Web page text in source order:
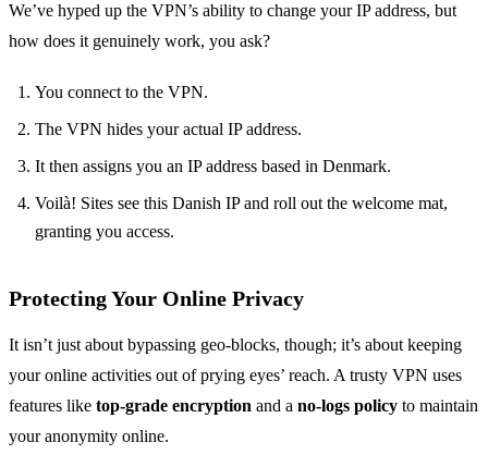
We’ve hyped up the VPN’s ability to change your IP address, but
how does it genuinely work, you ask?
You connect to the VPN.
The VPN hides your actual IP address.
It then assigns you an IP address based in Denmark.
Voilà! Sites see this Danish IP and roll out the welcome mat,
granting you access.
Protecting Your Online Privacy
It isn’t just about bypassing geo-blocks, though; it’s about keeping
your online activities out of prying eyes’ reach. A trusty VPN uses
features like top-grade encryption and a no-logs policy to maintain
your anonymity online.